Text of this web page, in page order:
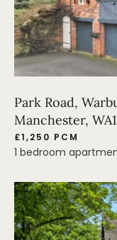
Park Road,
Manchester,
£1,250 PCM
1 bedroom